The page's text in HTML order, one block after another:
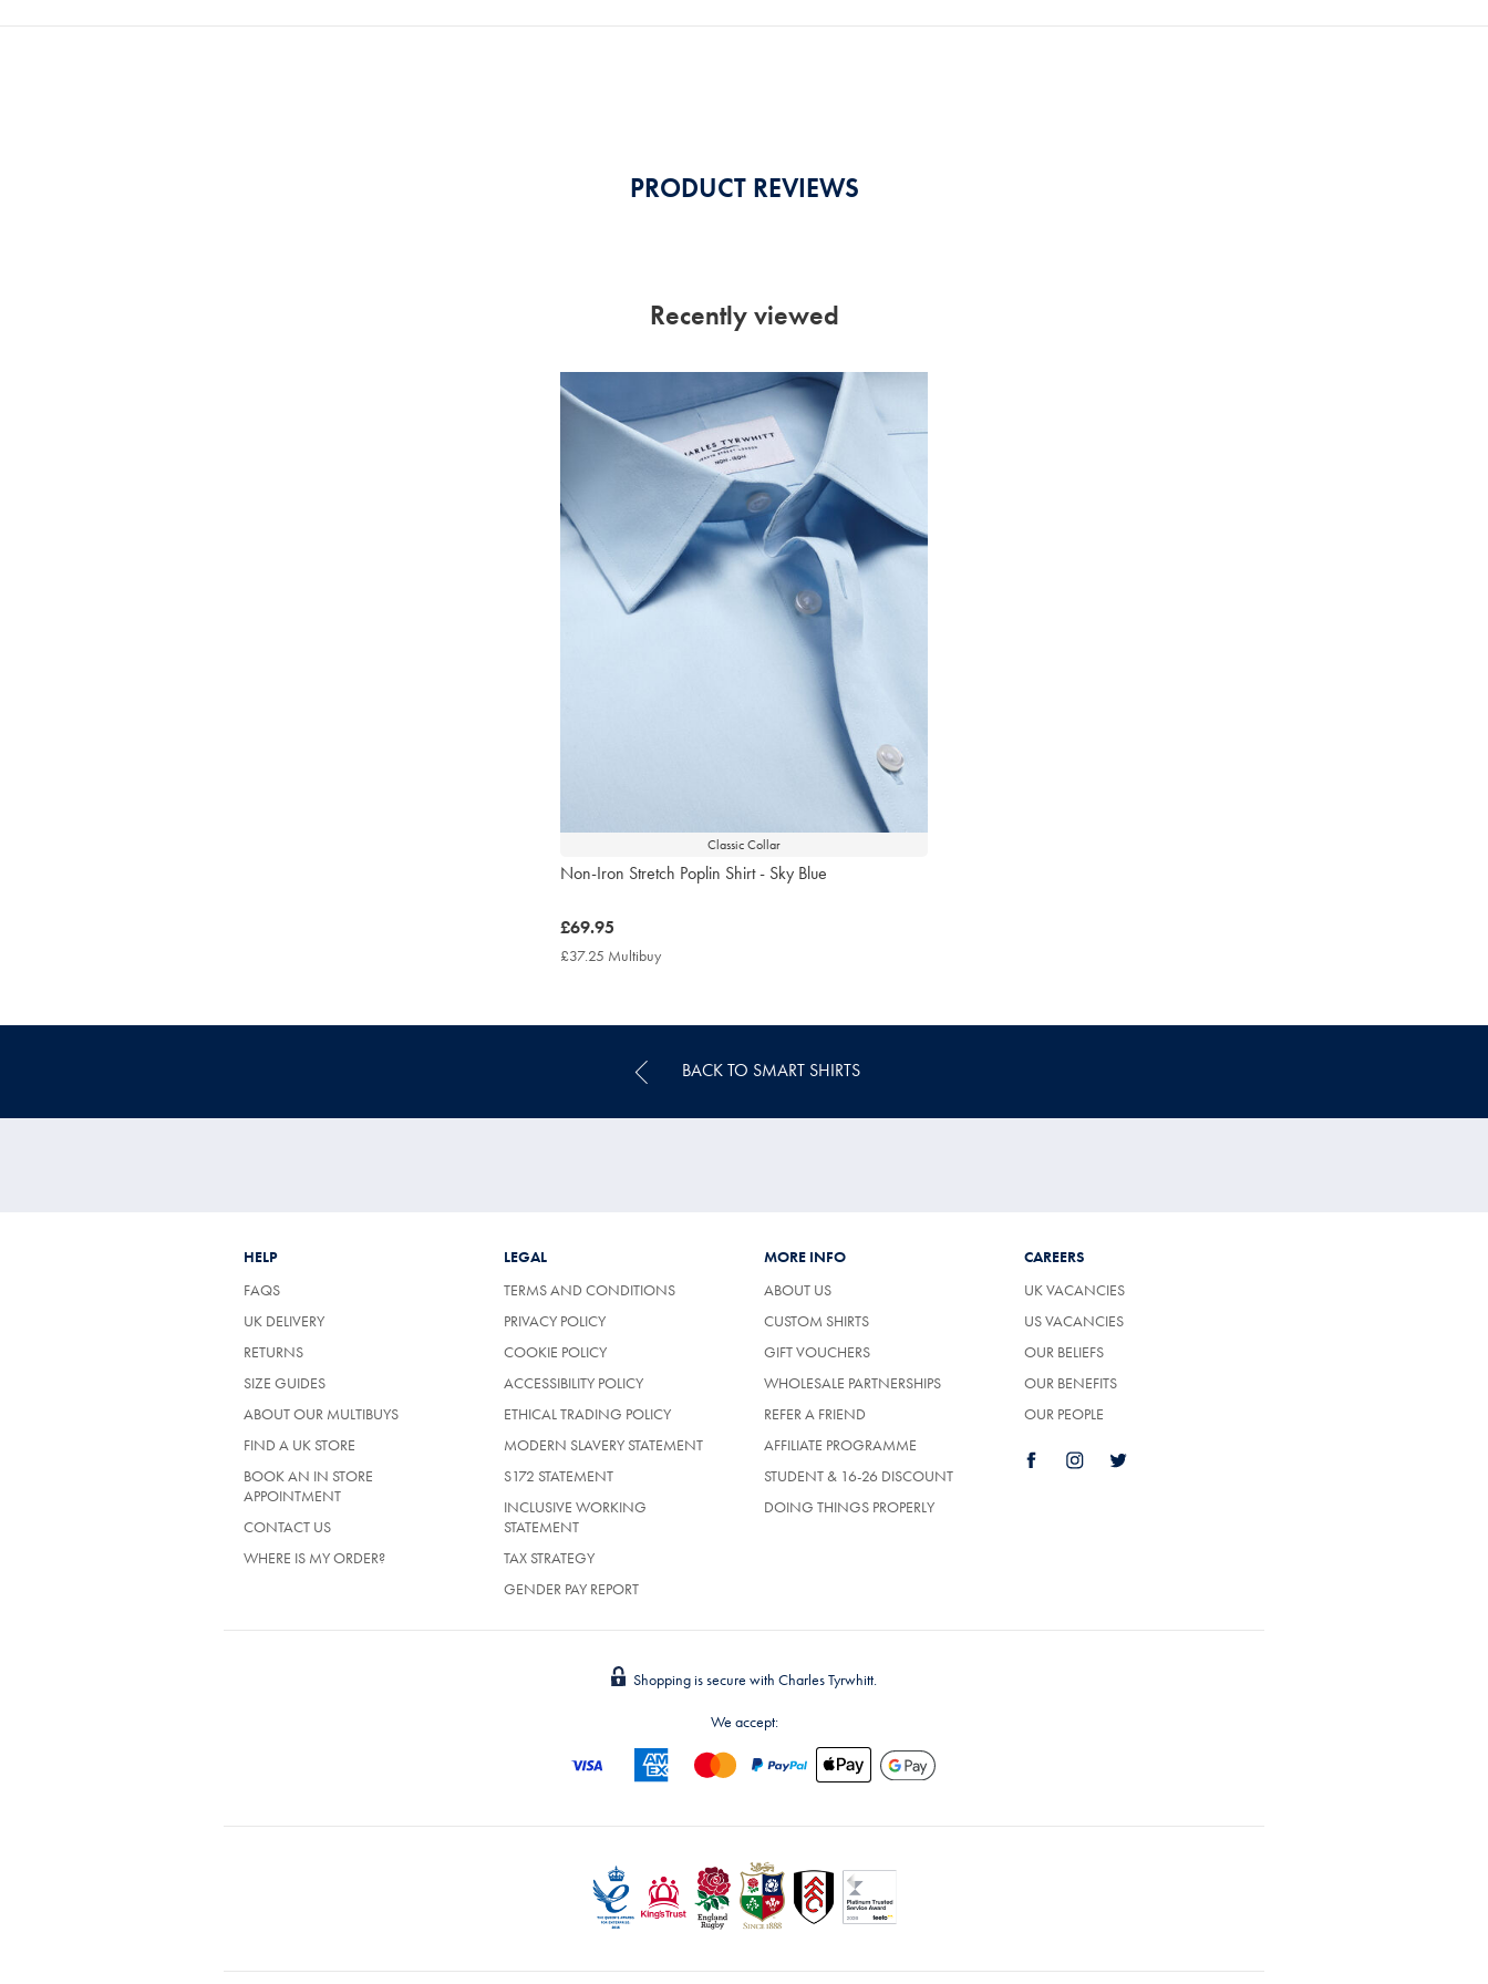
PRODUCT REVIEWS
Recently viewed
Classic Collar
Non-Iron Stretch Poplin Shirt - Sky Blue
now
£69.95
£69.95
£37.25 Multibuy
BACK TO SMART SHIRTS
HELP
FAQS
UK DELIVERY
RETURNS(OPENS
A
NEW
SIZE GUIDES
ABOUT OUR MULTIBUYS
FIND A UK STORE
BOOK AN IN STORE
APPOINTMENT
CONTACT US
WHERE IS MY ORDER?
LEGAL
TERMS AND CONDITIONS
PRIVACY POLICY
COOKIE POLICY
ACCESSIBILITY POLICY
ETHICAL TRADING POLICY
MODERN SLAVERY STATEMENT
S172 STATEMENT
INCLUSIVE WORKING
STATEMENT
TAX STRATEGY
GENDER PAY REPORT
MORE INFO
ABOUT US
CUSTOM SHIRTS
GIFT VOUCHERS
WHOLESALE PARTNERSHIPS
REFER A FRIEND
AFFILIATE PROGRAMME
STUDENT & 16-26 DISCOUNT
DOING THINGS PROPERLY
CAREERS
UK VACANCIES
US VACANCIES
OUR BELIEFS
OUR BENEFITS
OUR PEOPLE
Shopping is secure with Charles Tyrwhitt.
We accept: